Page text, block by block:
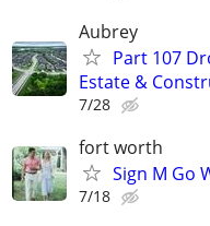
Aubrey
Part 107
Estate &
7/28
fort worth
Sign M Go
7/18